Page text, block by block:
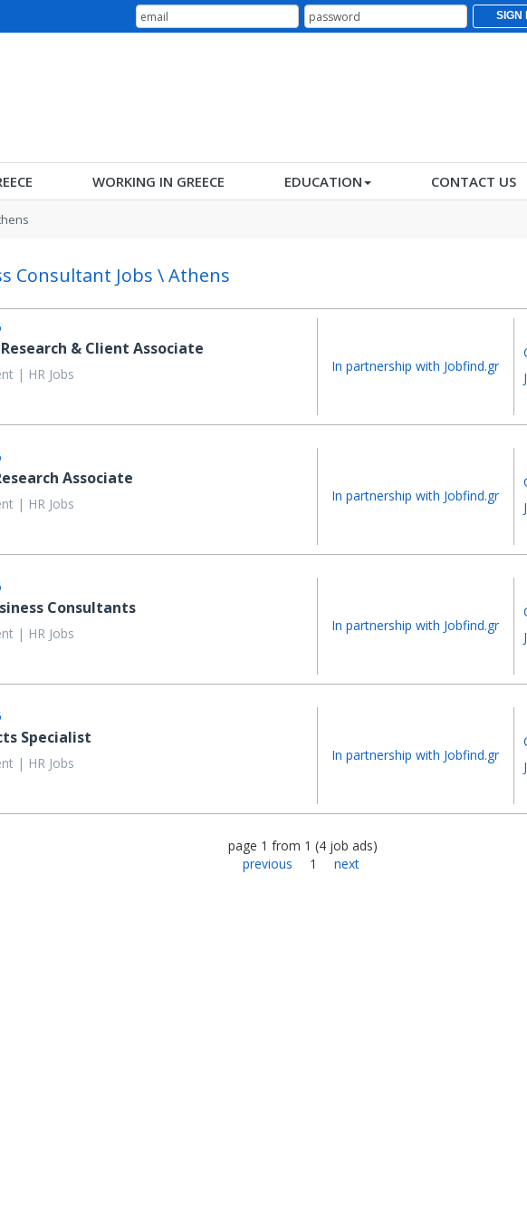
SIGN
WORKING IN GREECE EDUCATION CONTACT US
Consultant Jobs \ Athens
& Client Associate
| HR Jobs In partnership with Jobfind.gr
Associate
| HR Jobs In partnership with Jobfind.gr
Consultants
| HR Jobs In partnership with Jobfind.gr
Specialist
| HR Jobs In partnership with Jobfind.gr
page 1 from 1 (4 job ads)
previous
1 next